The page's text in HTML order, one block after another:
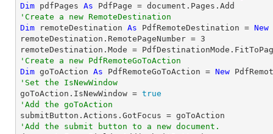
Dim pdfPages As
'Create a new RemoteDestination
Dim remoteDestination As PdfRemoteDestination = New
remoteDestination.RemotePageNumber = 3
'Create a new PdfRemoteGoToAction
Dim goToAction As PdfRemoteGoToAction = New
'Set the IsNewWindow
goToAction.IsNewWindow = true
'Add the goToAction
'Add the submit button to a new document.